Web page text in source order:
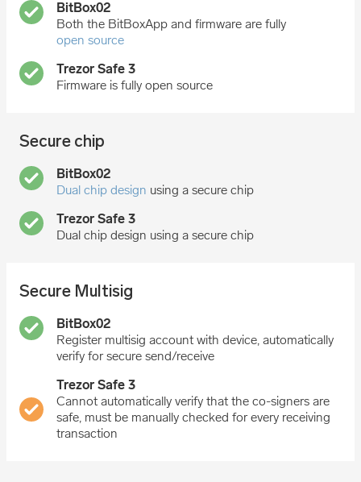
Both the BitBoxApp and firmware are fully
open source
Firmware is fully open source
Secure chip
Dual chip design using a secure chip
Dual chip design using a secure chip
Secure Multisig
Register multisig account with device, automatically
verify for secure send/receive
Cannot automatically verify that the co-signers are
safe, must be manually checked for every receiving
transaction